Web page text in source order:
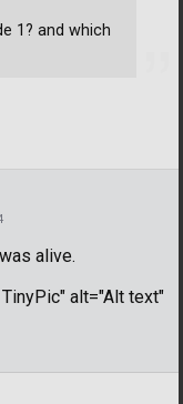
1? and which
alive.
" alt="Alt text"